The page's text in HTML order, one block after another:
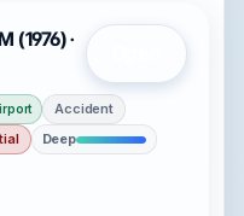
(1976) ·
Accident
Deep